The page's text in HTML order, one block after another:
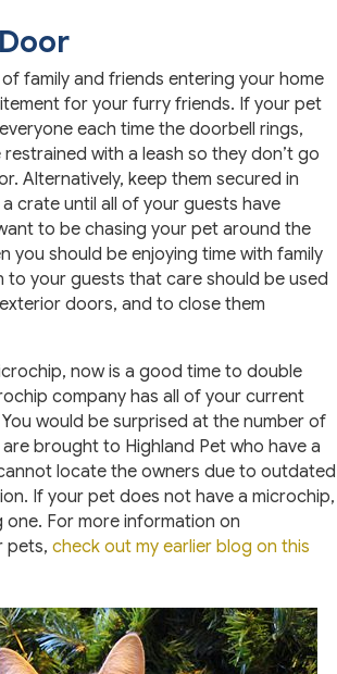
family and friends entering your home
for your furry friends. If your pet
each time the doorbell rings,
with a leash so they don’t go
Alternatively, keep them secured in
crate until all of your guests have
to be chasing your pet around the
you should be enjoying time with family
to your guests that care should be used
doors, and to close them
now is a good time to double
company has all of your current
would be surprised at the number of
brought to Highland Pet who have a
locate the owners due to outdated
If your pet does not have a microchip,
For more information on
pets, check out my earlier blog on this